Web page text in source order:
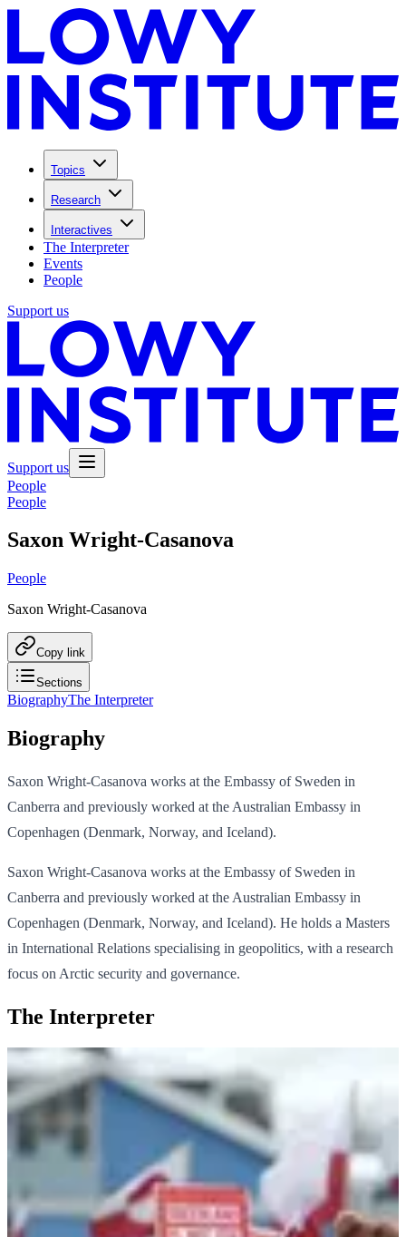
Topics
Research
Interactives
The Interpreter
Events
People
Support us
Support us
People
People
Saxon Wright-Casanova
People
Saxon Wright-Casanova
Copy link
Sections
BiographyThe Interpreter
Biography
Saxon Wright-Casanova works at the Embassy of Sweden in
Canberra and previously worked at the Australian Embassy in
Copenhagen (Denmark, Norway, and Iceland).
Saxon Wright-Casanova works at the Embassy of Sweden in
Canberra and previously worked at the Australian Embassy in
Copenhagen (Denmark, Norway, and Iceland). He holds a Masters
in International Relations specialising in geopolitics, with a research
focus on Arctic security and governance.
The Interpreter